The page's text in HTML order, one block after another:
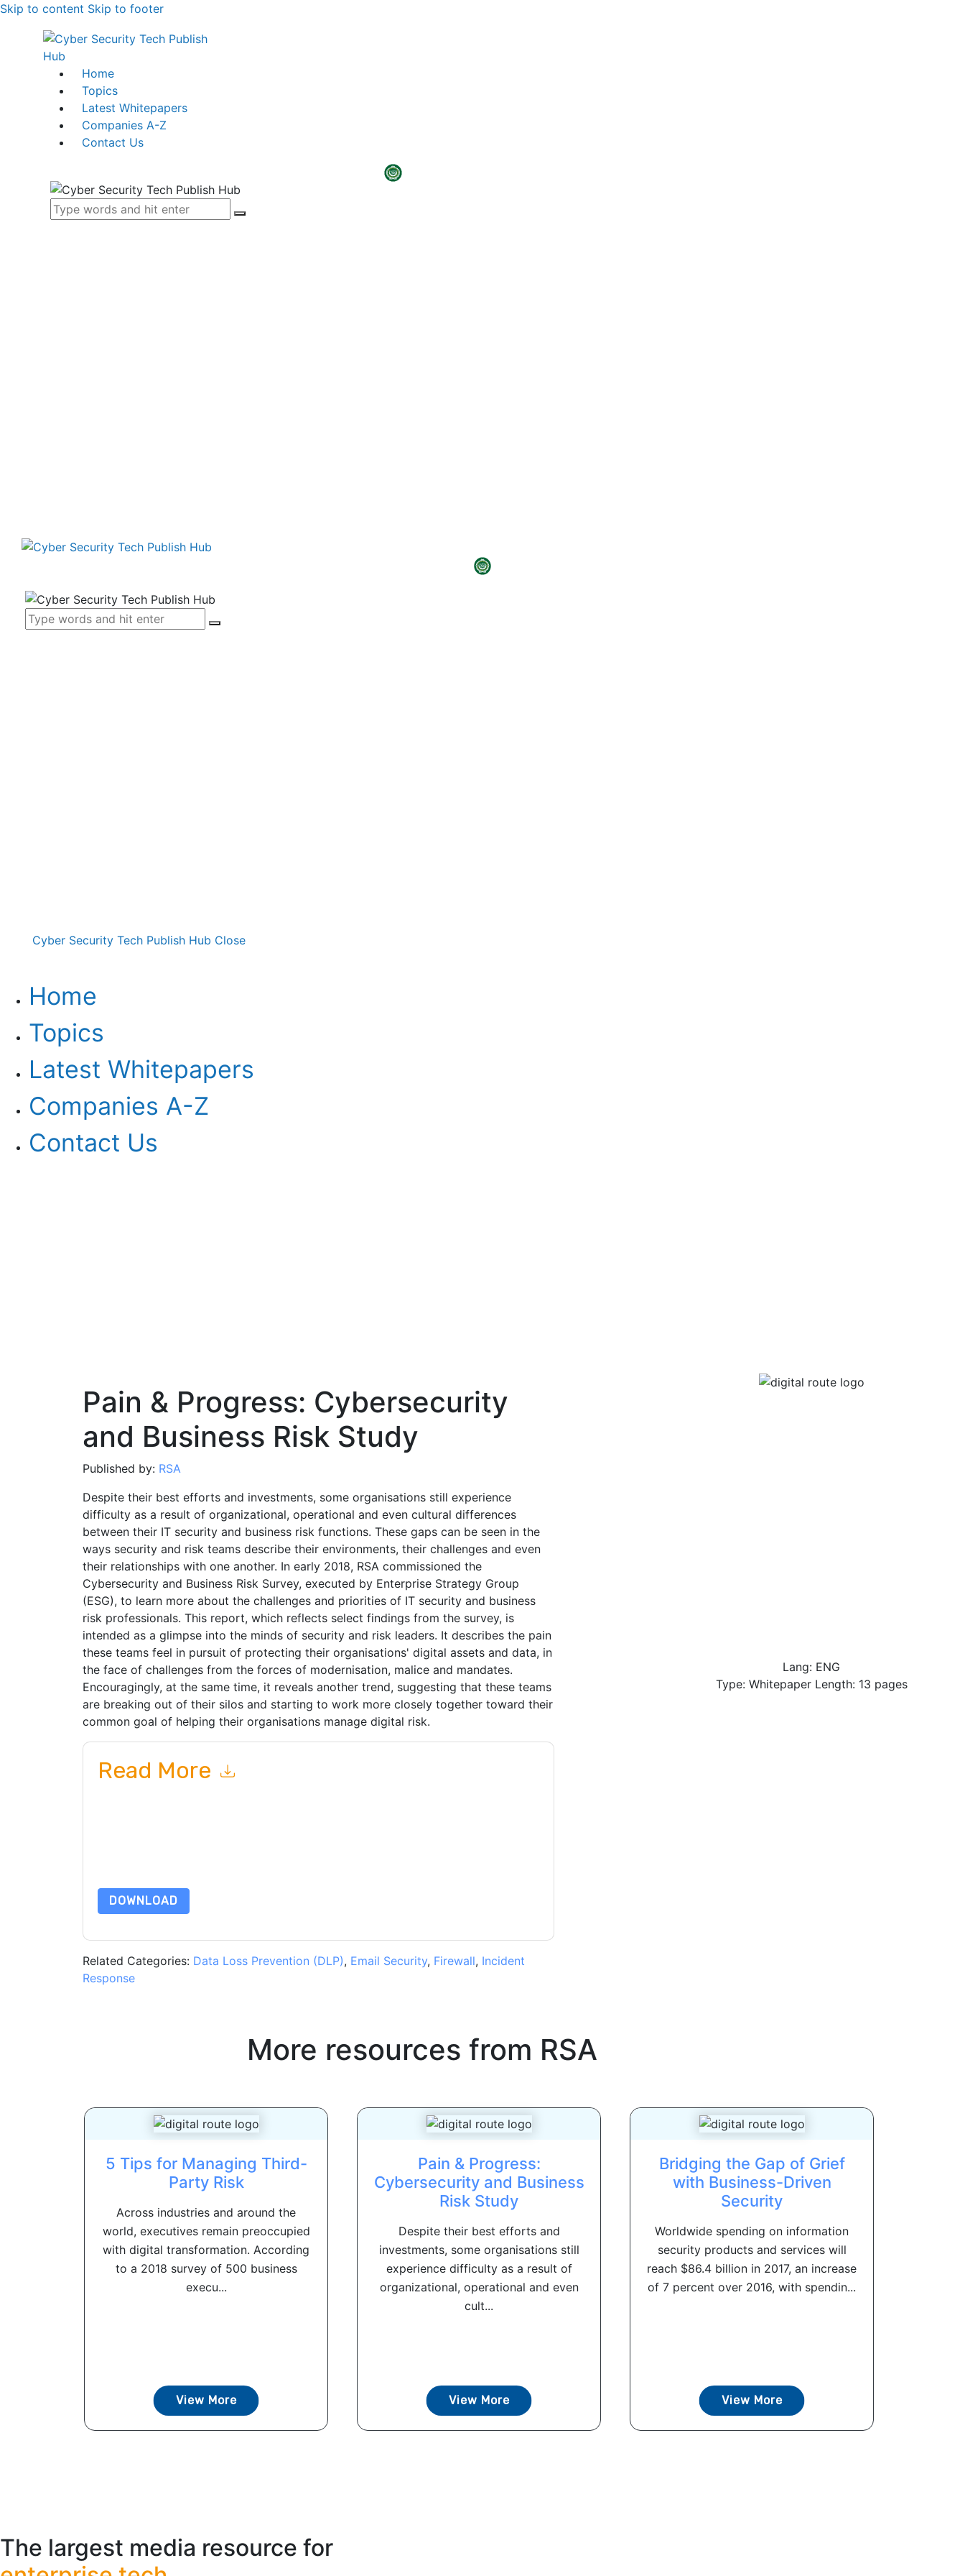
Skip to content Skip to footer
Home
Topics
Latest Whitepapers
Companies A-Z
Contact Us
Cyber Security Tech Publish Hub Close
Home
Topics
Latest Whitepapers
Companies A-Z
Contact Us
Pain & Progress: Cybersecurity
and Business Risk Study
Published by: RSA
Despite their best efforts and investments, some organisations still experience
difficulty as a result of organizational, operational and even cultural differences
between their IT security and business risk functions. These gaps can be seen in the
ways security and risk teams describe their environments, their challenges and even
their relationships with one another. In early 2018, RSA commissioned the
Cybersecurity and Business Risk Survey, executed by Enterprise Strategy Group
(ESG), to learn more about the challenges and priorities of IT security and business
risk professionals. This report, which reflects select findings from the survey, is
intended as a glimpse into the minds of security and risk leaders. It describes the pain
these teams feel in pursuit of protecting their organisations' digital assets and data, in
the face of challenges from the forces of modernisation, malice and mandates.
Encouragingly, at the same time, it reveals another trend, suggesting that these teams
are breaking out of their silos and starting to work more closely together toward their
common goal of helping their organisations manage digital risk.
Read More
DOWNLOAD
Related Categories: Data Loss Prevention (DLP), Email Security, Firewall, Incident
Response
Lang: ENG
Type: Whitepaper Length: 13 pages
More resources from RSA
5 Tips for Managing Third-
Party Risk
Across industries and around the
world, executives remain preoccupied
with digital transformation. According
to a 2018 survey of 500 business
execu...
View More
Pain & Progress:
Cybersecurity and Business
Risk Study
Despite their best efforts and
investments, some organisations still
experience difficulty as a result of
organizational, operational and even
cult...
View More
Bridging the Gap of Grief
with Business-Driven
Security
Worldwide spending on information
security products and services will
reach $86.4 billion in 2017, an increase
of 7 percent over 2016, with spendin...
View More
The largest media resource for